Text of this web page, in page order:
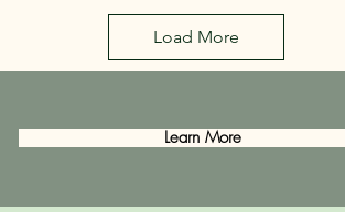
Load More
Learn More